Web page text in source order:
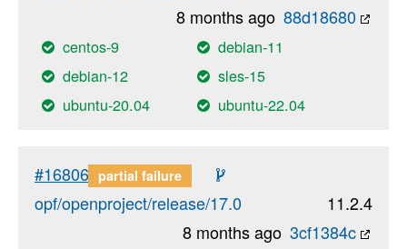
88d18680
8 months ago
centos-9
debian-11
debian-12
sles-15
ubuntu-20.04
ubuntu-22.04
#16806 partial failure
opf/openproject/release/17.0
11.2.4
3cf1384c
8 months ago